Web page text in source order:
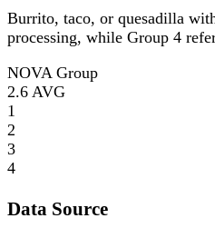
Burrito, taco, or quesadilla
processing, while Group 4
NOVA Group
2.6 AVG
1
2
3
4
Data Source